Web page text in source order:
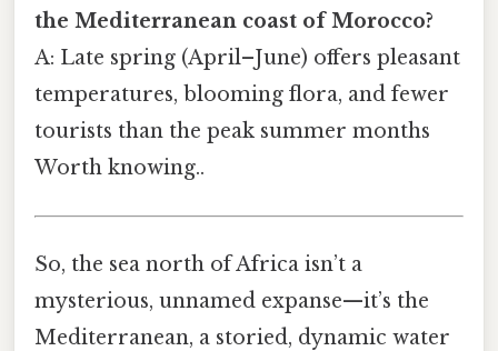
the Mediterranean coast of Morocco?
A: Late spring (April–June) offers pleasant
temperatures, blooming flora, and fewer
tourists than the peak summer months
Worth knowing..
So, the sea north of Africa isn’t a
mysterious, unnamed expanse—it’s the
Mediterranean, a storied, dynamic water